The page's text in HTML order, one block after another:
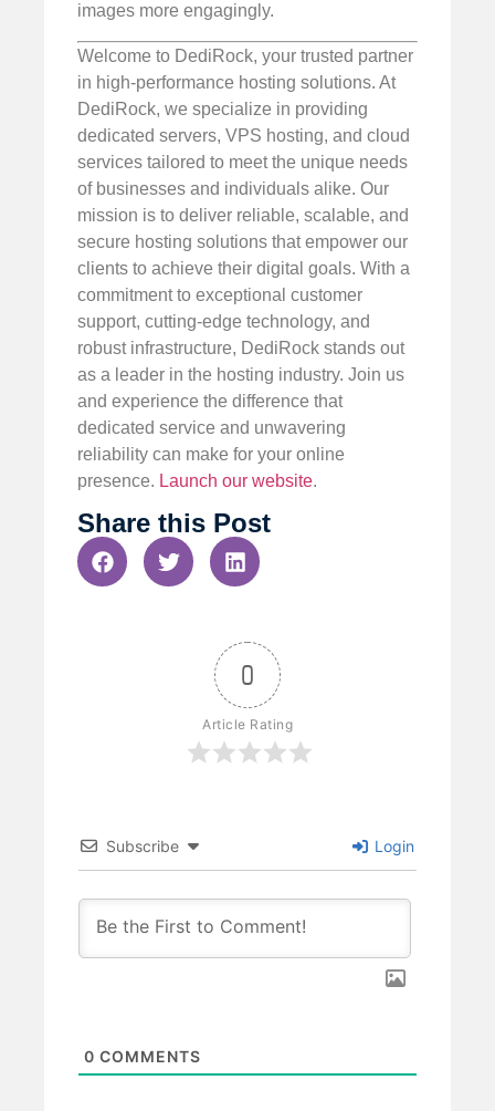
images more engagingly.
Welcome to DediRock, your trusted partner
in high-performance hosting solutions. At
DediRock, we specialize in providing
dedicated servers, VPS hosting, and cloud
services tailored to meet the unique needs
of businesses and individuals alike. Our
mission is to deliver reliable, scalable, and
secure hosting solutions that empower our
clients to achieve their digital goals. With a
commitment to exceptional customer
support, cutting-edge technology, and
robust infrastructure, DediRock stands out
as a leader in the hosting industry. Join us
and experience the difference that
dedicated service and unwavering
reliability can make for your online
presence. Launch our website.
Share this Post
0
Article Rating
Subscribe Login
0 COMMENTS